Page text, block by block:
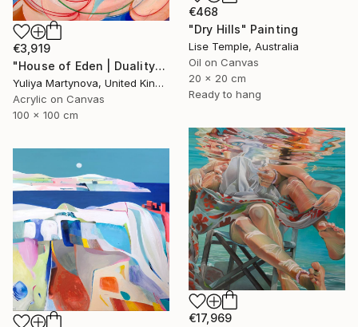
€468
"Dry Hills" Painting
Lise Temple, Australia
Oil on Canvas
20 x 20 cm
Ready to hang
€3,919
"House of Eden | Duality" Painting
Yuliya Martynova, United Kingdom
Acrylic on Canvas
100 x 100 cm
€17,969